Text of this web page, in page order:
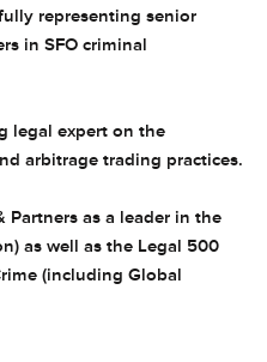
representing senior
in SFO criminal
legal expert on the
arbitrage trading practices.
Partners as a leader in the
as well as the Legal 500
(including Global